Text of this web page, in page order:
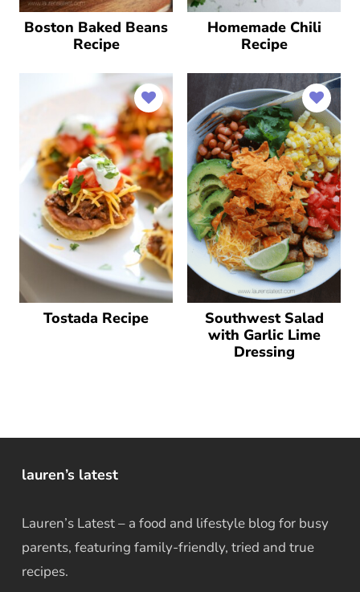
Boston Baked Beans
Recipe
Homemade Chili
Recipe
Tostada Recipe
Southwest Salad
with Garlic Lime
Dressing
lauren’s latest
Lauren’s Latest – a food and lifestyle blog for busy
parents, featuring family-friendly, tried and true
recipes.